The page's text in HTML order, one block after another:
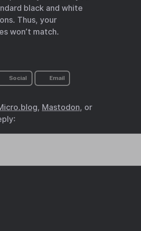
black and white
Thus, your
won’t match.
Social Email
, Mastodon, or